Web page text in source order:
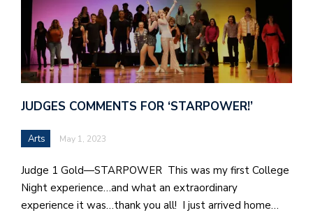
JUDGES COMMENTS FOR ‘STARPOWER!’
Arts May 1, 2023
Judge 1 Gold—STARPOWER This was my first College
Night experience…and what an extraordinary
experience it was…thank you all! I just arrived home…